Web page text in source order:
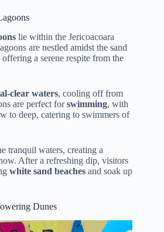
lie within the Jericoacoara
are nestled amidst the sand
a serene respite from the
clear waters, cooling off from
are perfect forswimming, with
to deep, catering to swimmers of
tranquil waters, creating a
After a refreshing dip, visitors
white sand beaches and soak up
Dunes